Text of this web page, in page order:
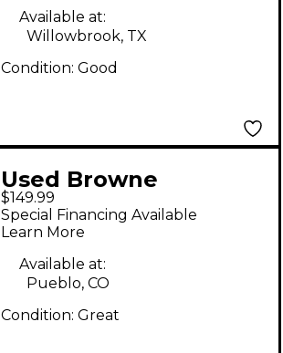
Available at:
Willowbrook, TX
Condition: Good
Used Browne
Amplification
GRITADOR Effect
Pedal
$149.99
Special Financing Available
Learn More
Available at:
Pueblo, CO
Condition: Great